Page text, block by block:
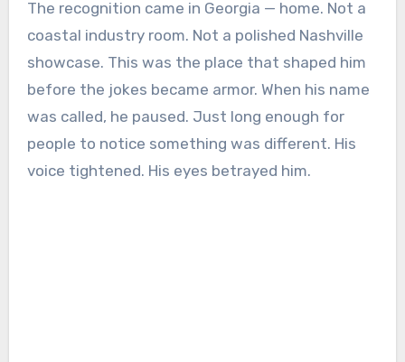
The recognition came in Georgia — home. Not a
coastal industry room. Not a polished Nashville
showcase. This was the place that shaped him
before the jokes became armor. When his name
was called, he paused. Just long enough for
people to notice something was different. His
voice tightened. His eyes betrayed him.